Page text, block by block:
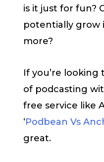
is it just for fun?
potentially grow
more?
If you’re
of podcasting
free service like
‘Podbean Vs
great.